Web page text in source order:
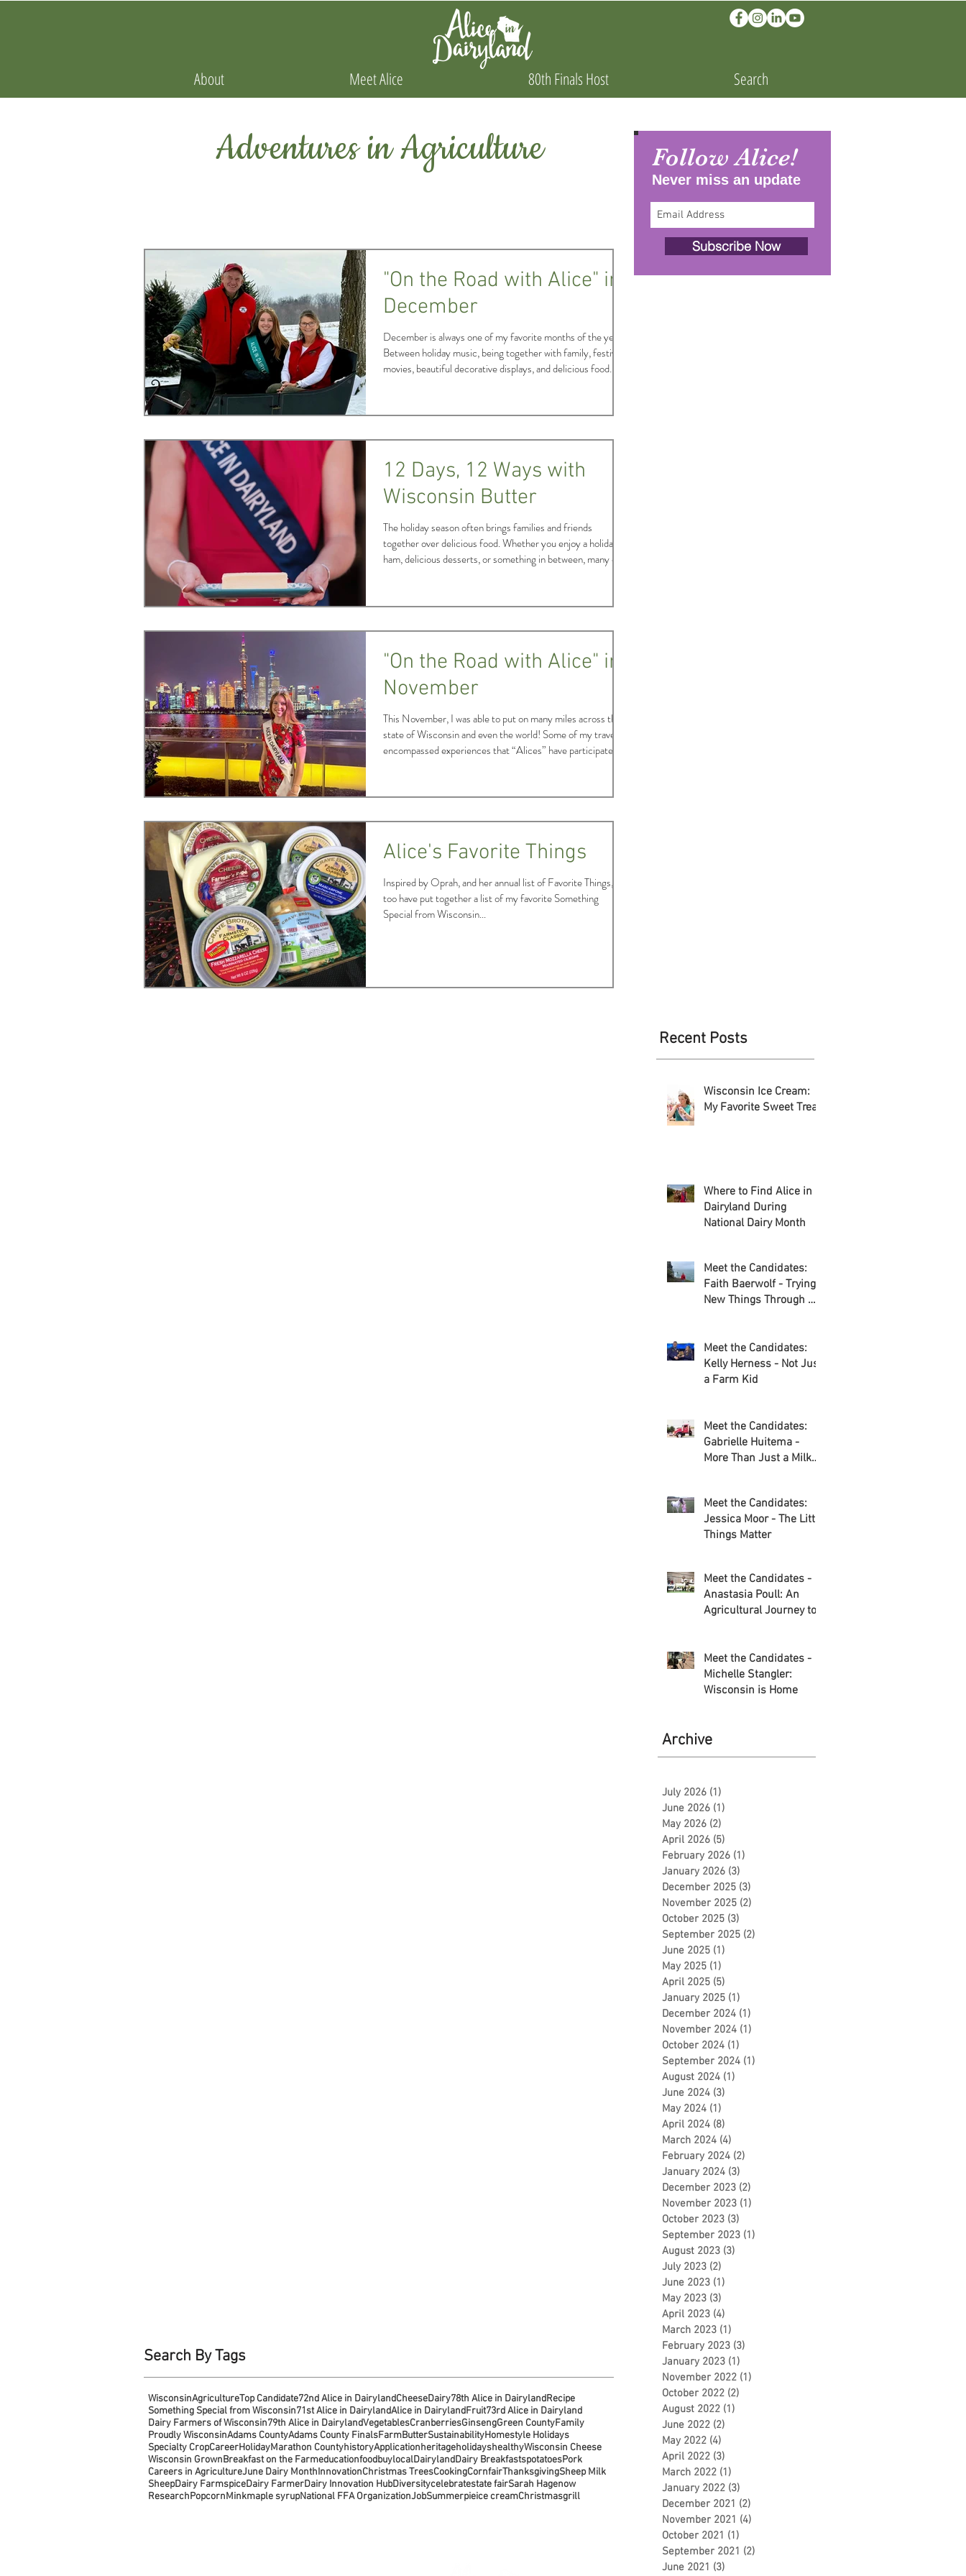
About Meet Alice 80th Finals Host Search
Adventures in Agriculture
"On the Road with Alice" in
December
December is always one of my favorite months of the year.
Between holiday music, being together with family, festive
movies, beautiful decorative displays, and delicious food
this December through the lens of Alice in Dairyland was a
start
12 Days, 12 Ways with
Wisconsin Butter
The holiday season often brings families and friends
together over delicious food. Whether you enjoy a holiday
ham, delicious desserts, or something in between, many of
butter sales peak as home cooks prepare their holiday
months compared to the rest of
"On the Road with Alice" in
November
This November, I was able to put on many miles across the
state of Wisconsin and even the world! Some of my travels
encompassed experiences that “Alices” have participated in
years. Read on to look back on a memorable November with
Christmas tree! Previous in
Alice's Favorite Things
Inspired by Oprah, and her annual list of Favorite Things, I
too have put together a list of my favorite Something
Special from Wisconsin...
Follow Alice!
Never miss an update
Subscribe Now
Recent Posts
Wisconsin Ice Cream:
My Favorite Sweet Treat
Where to Find Alice in
Dairyland During
National Dairy Month
Meet the Candidates:
Faith Baerwolf - Trying
New Things Through my
Meet the Candidates:
Kelly Herness - Not Just
a Farm Kid
Meet the Candidates:
Gabrielle Huitema -
More Than Just a Milk
Meet the Candidates:
Jessica Moor - The Little
Things Matter
Meet the Candidates -
Anastasia Poull: An
Agricultural Journey to
Meet the Candidates -
Michelle Stangler:
Wisconsin is Home
Archive
Search By Tags
WisconsinAgricultureTop Candidate72nd Alice in DairylandCheeseDairy78th Alice in DairylandRecipe
Something Special from Wisconsin71st Alice in DairylandAlice in DairylandFruit73rd Alice in Dairyland
Dairy Farmers of Wisconsin79th Alice in DairylandVegetablesCranberriesGinsengGreen CountyFamily
Proudly WisconsinAdams CountyAdams County FinalsFarmButterSustainabilityHomestyle Holidays
Specialty CropCareerHolidayMarathon CountyhistoryApplicationheritageholidayshealthyWisconsin Cheese
Wisconsin GrownBreakfast on the FarmeducationfoodbuylocalDairylandDairy BreakfastspotatoesPork
Careers in AgricultureJune Dairy MonthInnovationChristmas TreesCookingCornfairThanksgivingSheep Milk
SheepDairy FarmspiceDairy FarmerDairy Innovation HubDiversitycelebratestate fairSarah Hagenow
ResearchPopcornMinkmaple syrupNational FFA OrganizationJobSummerpieice creamChristmasgrill
July 2026 (1)
June 2026 (1)
May 2026 (2)
April 2026 (5)
February 2026 (1)
January 2026 (3)
December 2025 (3)
November 2025 (2)
October 2025 (3)
September 2025 (2)
June 2025 (1)
May 2025 (1)
April 2025 (5)
January 2025 (1)
December 2024 (1)
November 2024 (1)
October 2024 (1)
September 2024 (1)
August 2024 (1)
June 2024 (3)
May 2024 (1)
April 2024 (8)
March 2024 (4)
February 2024 (2)
January 2024 (3)
December 2023 (2)
November 2023 (1)
October 2023 (3)
September 2023 (1)
August 2023 (3)
July 2023 (2)
June 2023 (1)
May 2023 (3)
April 2023 (4)
March 2023 (1)
February 2023 (3)
January 2023 (1)
November 2022 (1)
October 2022 (2)
August 2022 (1)
June 2022 (2)
May 2022 (4)
April 2022 (3)
March 2022 (1)
January 2022 (3)
December 2021 (2)
November 2021 (4)
October 2021 (1)
September 2021 (2)
June 2021 (3)